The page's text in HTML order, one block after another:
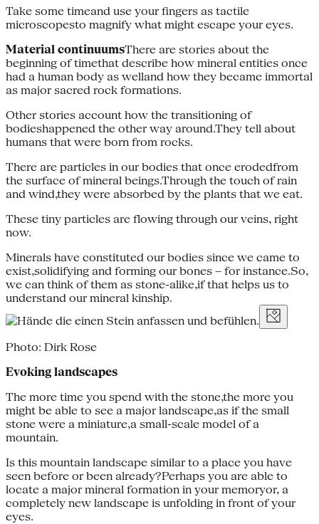
Take some timeand use your fingers as tactile
microscopesto magnify what might escape your eyes.
Material continuumsThere are stories about the
beginning of timethat describe how mineral entities once
had a human body as welland how they became immortal
as major sacred rock formations.
Other stories account how the transitioning of
bodieshappened the other way around.They tell about
humans that were born from rocks.
There are particles in our bodies that once erodedfrom
the surface of mineral beings.Through the touch of rain
and wind,they were absorbed by the plants that we eat.
These tiny particles are flowing through our veins, right
now.
Minerals have constituted our bodies since we came to
exist,solidifying and forming our bones – for instance.So,
we can think of them as stone-alike,if that helps us to
understand our mineral kinship.
Photo: Dirk Rose
Evoking landscapes
The more time you spend with the stone,the more you
might be able to see a major landscape,as if the small
stone were a miniature,a small-scale model of a
mountain.
Is this mountain landscape similar to a place you have
seen before or been already?Perhaps you are able to
locate a major mineral formation in your memoryor, a
completely new landscape is unfolding in front of your
eyes.